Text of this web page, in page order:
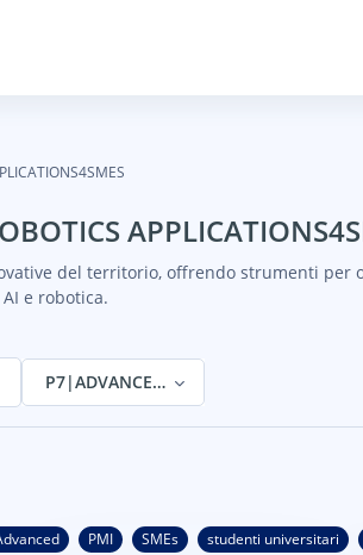
del territorio, offrendo strumenti per
e robotica.
P7|ADVANCED AI & ROBOTICS
PMI SMEs studenti universitari